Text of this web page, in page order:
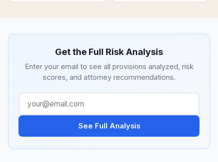
Get the Full Risk Analysis
Enter your email to see all provisions analyzed, risk
scores, and attorney recommendations.
See Full Analysis